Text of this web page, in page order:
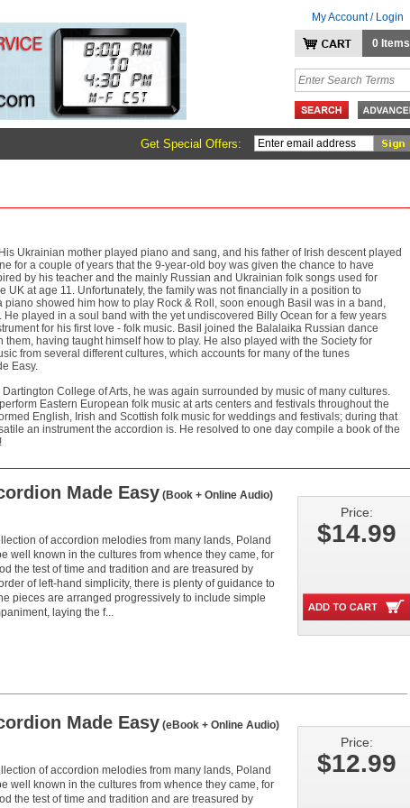
My Account / Login
0 Items
Get Special Offers:
Ukrainian mother played piano and sang, and his father of Irish descent played
for a couple of years that the 9-year-old boy was given the chance to have
by his teacher and the mainly Russian and Ukrainian folk songs used for
at age 11. Unfortunately, the family was not financially in a position to
showed him how to play Rock & Roll, soon enough Basil was in a band,
played in a soul band with the yet undiscovered Billy Ocean for a few years
for his first love - folk music. Basil joined the Balalaika Russian dance
having taught himself how to play. He also played with the Society for
from several different cultures, which accounts for many of the tunes
Easy.
College of Arts, he was again surrounded by music of many cultures.
Eastern European folk music at arts centers and festivals throughout the
English, Irish and Scottish folk music for weddings and festivals; during that
an instrument the accordion is. He resolved to one day compile a book of the
Made Easy(Book + Online Audio)
of accordion melodies from many lands, Poland
well known in the cultures from whence they came, for
the test of time and tradition and are treasured by
of left-hand simplicity, there is plenty of guidance to
pieces are arranged progressively to include simple
laying the f...
Price:
$14.99
Made Easy(eBook + Online Audio)
of accordion melodies from many lands, Poland
well known in the cultures from whence they came, for
the test of time and tradition and are treasured by
Price:
$12.99